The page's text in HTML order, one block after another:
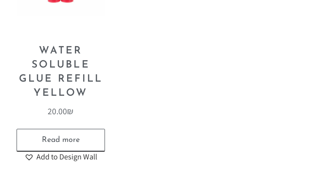
WATER
SOLUBLE
GLUE REFILL
YELLOW
20.00₪
Read more
Add to Design Wall